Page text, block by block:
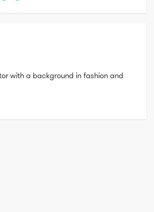
with a background in fashion and